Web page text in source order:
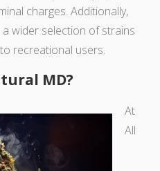
charges. Additionally,
wider selection of strains
recreational users.
MD?
At
All